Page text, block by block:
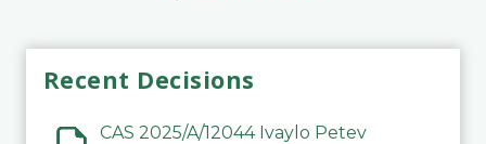
Recent Decisions
CAS 2025/A/12044 Ivaylo Petev